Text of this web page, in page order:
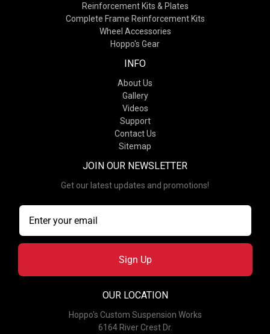
Reinforcement Kits & Plates
Complete Frame Reinforcement Kits
Wheel Accessories
Hoppo's Gear
INFO
About Us
Gallery
Videos
Support
Contact Us
Sitemap
JOIN OUR NEWSLETTER
Get our latest updates and promotions!
Sign Up
OUR LOCATION
Hoppo's Custom Suspension Works
6164 River Crest Dr.